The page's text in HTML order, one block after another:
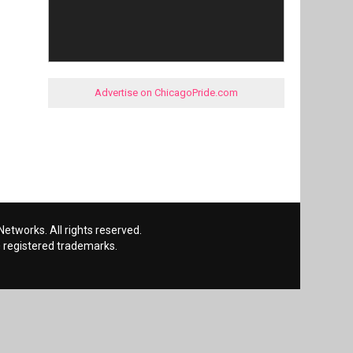
Advertise on ChicagoPride.com
All rights reserved.
registered trademarks.